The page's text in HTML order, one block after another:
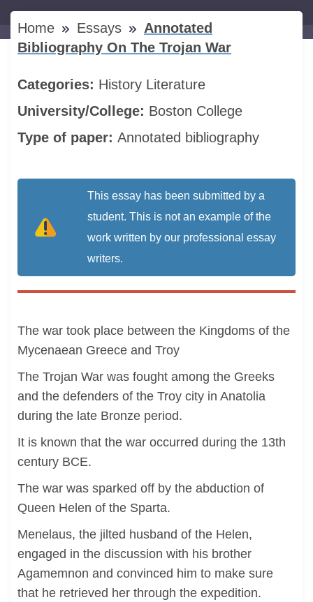
Home Essays
Annotated
Bibliography On The Trojan War
Categories: History Literature
University/College: Boston College
Type of paper: Annotated bibliography
This essay has been submitted by a
student. This is not an example of the
work written by our professional essay
writers.
The war took place between the Kingdoms of the
Mycenaean Greece and Troy
The Trojan War was fought among the Greeks
and the defenders of the Troy city in Anatolia
during the late Bronze period.
It is known that the war occurred during the 13th
century BCE.
The war was sparked off by the abduction of
Queen Helen of the Sparta.
Menelaus, the jilted husband of the Helen,
engaged in the discussion with his brother
Agamemnon and convinced him to make sure
that he retrieved her through the expedition.